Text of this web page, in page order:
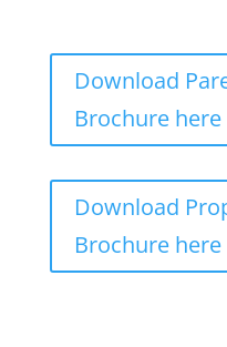
Download
Brochure here
Download
Brochure here